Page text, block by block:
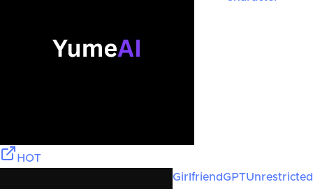
HOT
GirlfriendGPTUnrestricted